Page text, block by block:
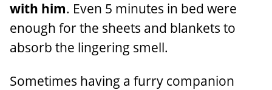
with him. Even 5 minutes in bed were
enough for the sheets and blankets to
absorb the lingering smell.
Sometimes having a furry companion